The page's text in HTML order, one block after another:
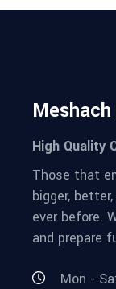
High Quality
Those that
bigger,
ever before.
and prepare
Mon -